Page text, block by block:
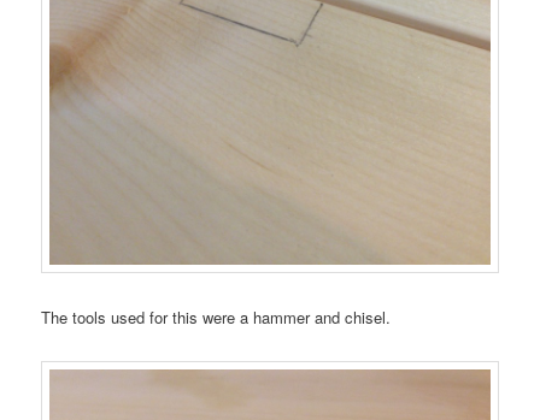
The tools used for this were a hammer and chisel.